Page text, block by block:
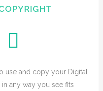
use and copy your Digital
in any way you see fits